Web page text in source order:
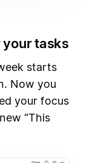
your tasks
starts
Now you
your focus
“This